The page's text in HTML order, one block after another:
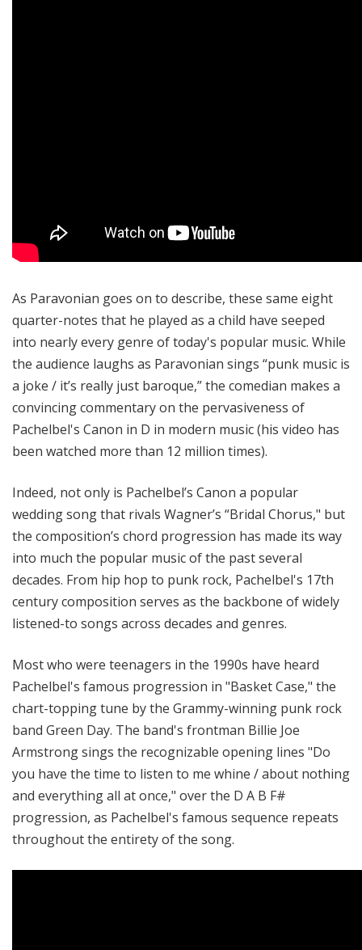
As Paravonian goes on to describe, these same eight
quarter-notes that he played as a child have seeped
into nearly every genre of today's popular music. While
the audience laughs as Paravonian sings “punk music is
a joke / it’s really just baroque,” the comedian makes a
convincing commentary on the pervasiveness of
Pachelbel's Canon in D in modern music (his video has
been watched more than 12 million times).
Indeed, not only is Pachelbel’s Canon a popular
wedding song that rivals Wagner’s “Bridal Chorus," but
the composition’s chord progression has made its way
into much the popular music of the past several
decades. From hip hop to punk rock, Pachelbel's 17th
century composition serves as the backbone of widely
listened-to songs across decades and genres.
Most who were teenagers in the 1990s have heard
Pachelbel's famous progression in "Basket Case," the
chart-topping tune by the Grammy-winning punk rock
band Green Day. The band's frontman Billie Joe
Armstrong sings the recognizable opening lines "Do
you have the time to listen to me whine / about nothing
and everything all at once," over the D A B F#
progression, as Pachelbel's famous sequence repeats
throughout the entirety of the song.